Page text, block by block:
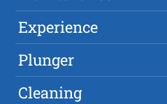
Experience
Plunger
Cleaning